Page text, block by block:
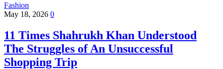
Fashion
May 18, 2026 0
11 Times Shahrukh Khan Understood
The Struggles of An Unsuccessful
Shopping Trip